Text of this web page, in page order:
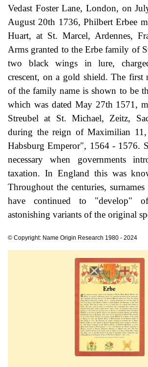
Vedast Foster Lane, London, on
August 20th 1736, Philbert Erbee
Huart, at St. Marcel, Ardennes,
Arms granted to the Erbe family of
two black wings in lure,
crescent, on a gold shield. The first
of the family name is shown to be
which was dated May 27th 1571,
Streubel at St. Michael, Zeitz,
during the reign of Maximilian
Habsburg Emperor", 1564 - 1576.
necessary when governments
taxation. In England this was
Throughout the centuries,
have continued to "develop"
astonishing variants of the original
© Copyright: Name Origin Research 1980 - 2024